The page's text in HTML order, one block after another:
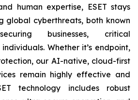
human expertise, ESET stays
global cyberthreats, both known
businesses, critical
Whether it’s endpoint,
our AI-native, cloud-first
remain highly effective and
technology includes robust